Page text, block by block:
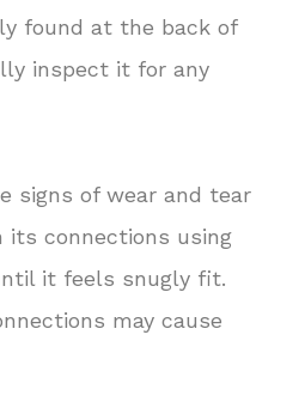
found at the back of
inspect it for any
signs of wear and tear
its connections using
it feels snugly fit.
may cause